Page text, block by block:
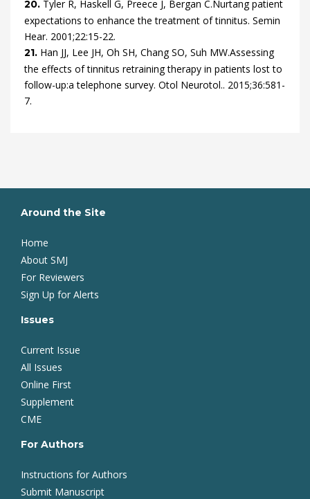
20. Tyler R, Haskell G, Preece J, Bergan C.Nurtang patient
expectations to enhance the treatment of tinnitus. Semin
Hear. 2001;22:15-22.
21. Han JJ, Lee JH, Oh SH, ChangSO, Suh MW.Assessing
the effects of tinnitus retraining therapy in patients lost to
follow-up:a telephone survey. Otol Neurotol.. 2015;36:581 -
7.
Around the Site
Home
About SMJ
For Reviewers
Sign Up for Alerts
Issues
Current Issue
All Issues
Online First
Supplement
CME
For Authors
Instructions for Authors
Submit Manuscript